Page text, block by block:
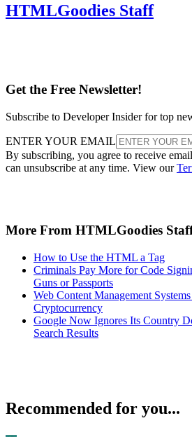
HTMLGoodies Staff
Get the Free Newsletter!
Subscribe to Developer Insider for top
ENTER YOUR EMAIL
By subscribing, you agree to receive
can unsubscribe at any time. View our
More From HTMLGoodies
How to Use the HTML a Tag
Criminals Pay More for Code
Guns or Passports
Web Content Management
Cryptocurrency
Google Now Ignores Its Country
Search Results
Recommended for you...